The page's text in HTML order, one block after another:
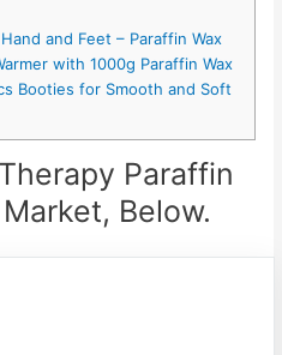
and Feet – Paraffin Wax
with 1000g Paraffin Wax
Booties for Smooth and Soft
Paraffin
Below.